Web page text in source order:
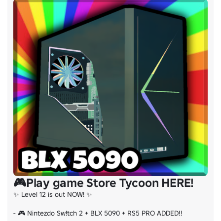
🏷️ Tags: Military Building Roleplaying Experience Community Cafe
🎮Play game Store Tycoon HERE!
✨ Level 12 is out NOW! ✨
- 🎮 Nintezdo Sw!tch 2 + BLX 5090 + RS5 PRO ADDED!!